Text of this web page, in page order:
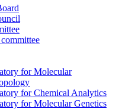
for Molecular
for Chemical Analytics
for Molecular Genetics